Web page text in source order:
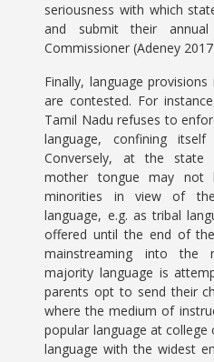
seriousness with which
and submit their
Commissioner (Adeney
Finally, language
are contested. For
Tamil Nadu refuses to
language, confining
Conversely, at the state
mother tongue may not
minorities in view of
language, e.g. as tribal
offered until the end of
mainstreaming into the
majority language is
parents opt to send their
where the medium of
popular language at college
language with the widest